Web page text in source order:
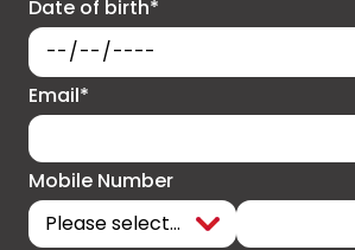
Date of birth*
Email*
Mobile Number